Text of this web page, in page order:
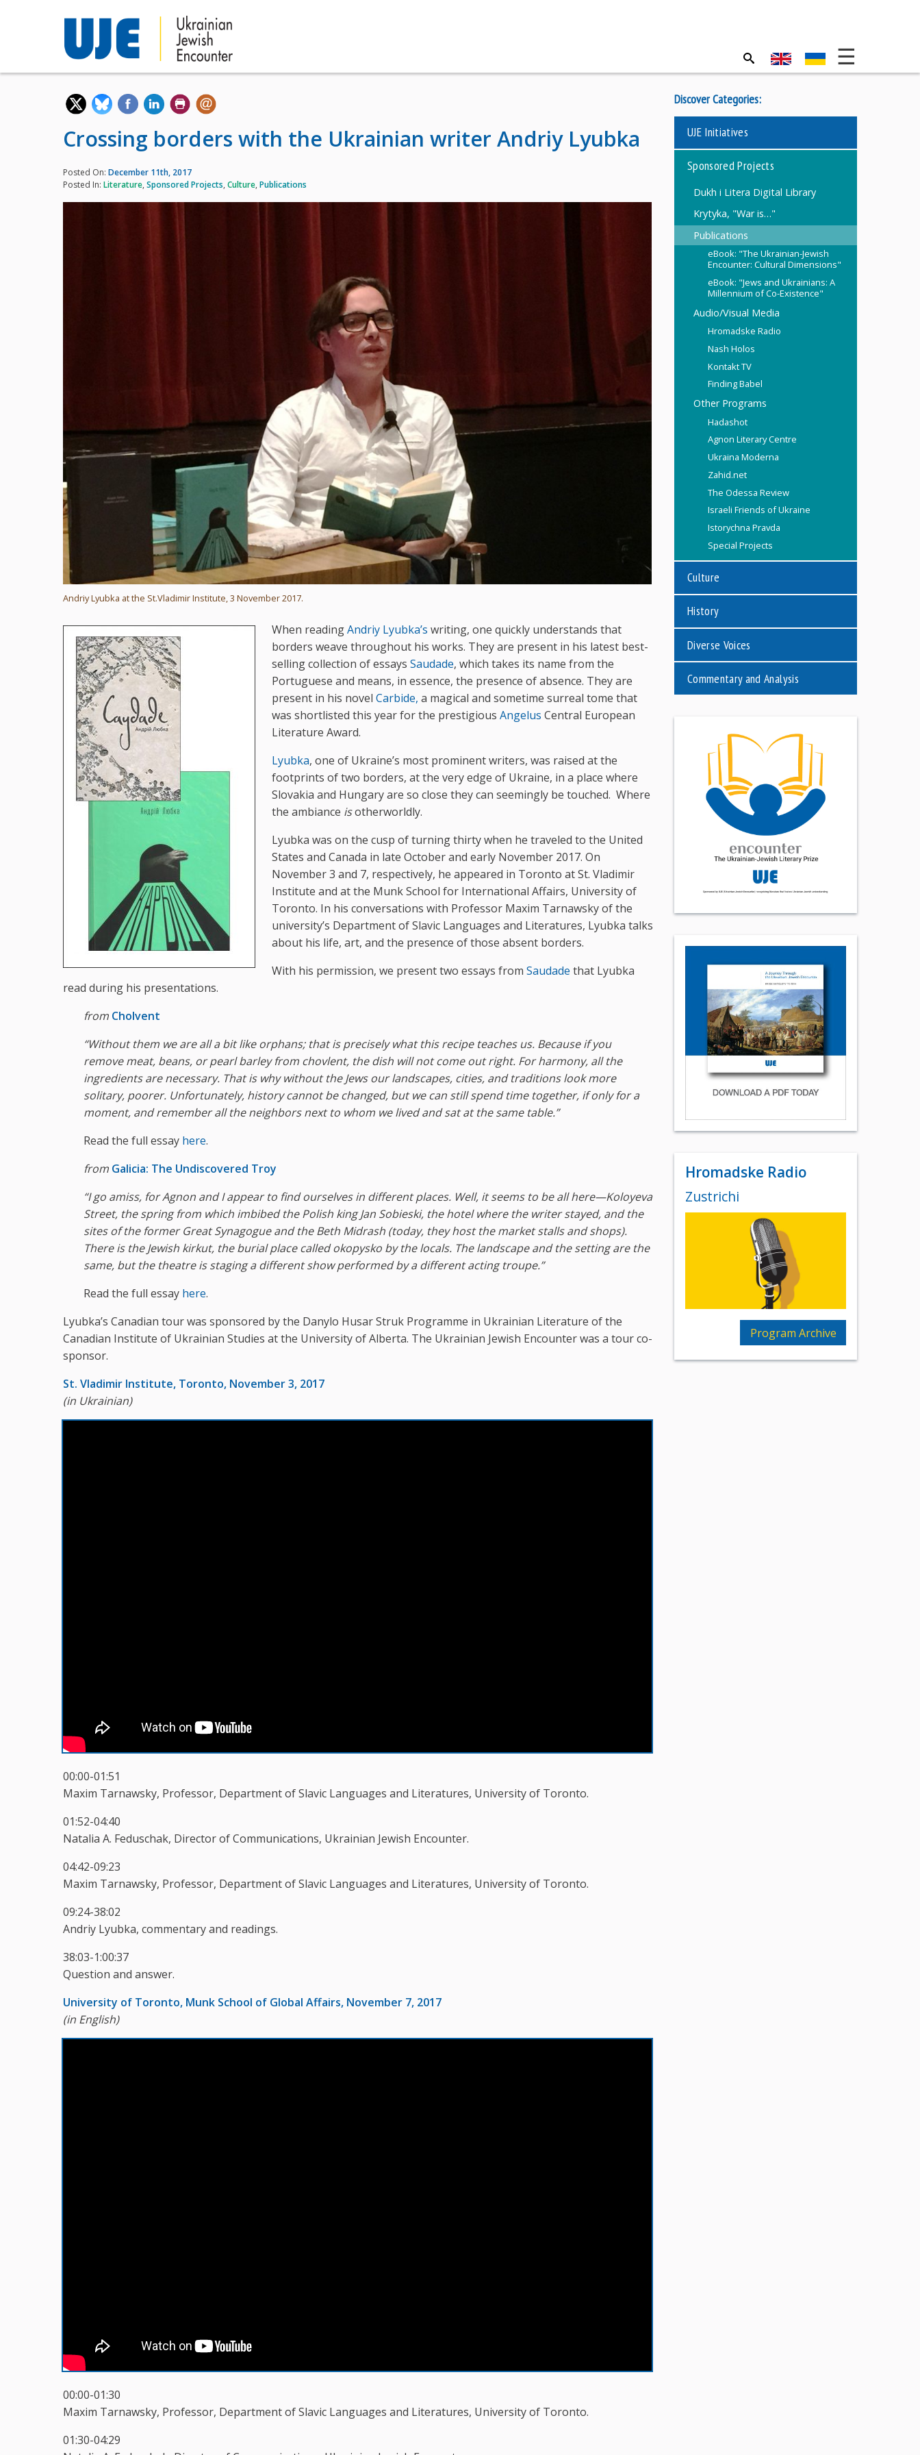
Crossing borders with the Ukrainian writer Andriy Lyubka
Posted On: December 11th, 2017
Posted In: Literature, Sponsored Projects, Culture, Publications
Andriy Lyubka at the St.Vladimir Institute, 3 November 2017.
When readingAndriy Lyubka’s writing, one quickly understands that
borders weave throughout his works. They are present in his latest best-
selling collection of essays Saudade, which takes its name from the
Portuguese and means, in essence, the presence of absence. They are
present in his novel Carbide, a magical and sometime surreal tome that
was shortlisted this year for the prestigious Angelus Central European
Literature Award.
Lyubka, one of Ukraine’s most prominent writers, was raised at the
footprints of two borders, at the very edge of Ukraine, in a place where
Slovakia and Hungary are so close they can seemingly be touched. Where
the ambiance isotherworldly.
Lyubka was on the cusp of turning thirty when he traveled to the United
States and Canada in late October and early November 2017. On
November 3 and 7, respectively, he appeared in Toronto at St. Vladimir
Institute and at the Munk School for International Affairs, University of
Toronto. In his conversations with Professor Maxim Tarnawsky of the
university’s Department of Slavic Languages and Literatures, Lyubka talks
about his life, art, and the presence of those absent borders.
With his permission, we present two essays from Saudade that Lyubka
read during his presentations.
from Cholvent
“Without them we are all a bit like orphans; that is precisely what this recipe teaches us. Because if you
remove meat, beans, or pearl barley from chovlent, the dish will not come out right. For harmony, all the
ingredients are necessary. That is why without the Jews our landscapes, cities, and traditions look more
solitary, poorer. Unfortunately, history cannot be changed, but we can still spend time together, if only for a
moment, and remember all the neighbors next to whom we lived and sat at the same table.”
Read the full essay here.
from Galicia: The Undiscovered Troy
“I go amiss, forAgnon and I appear to find ourselves in different places. Well, it seems to be all here—Koloyeva
Street, the spring from which imbibed the Polish king Jan Sobieski, the hotel where the writer stayed, and the
sites of the former Great Synagogue and the Beth Midrash (today, they host the market stalls and shops).
There is the Jewish kirkut, the burial place called okopysko by the locals. The landscape and the setting are the
same, but the theatre is staging a different show performed by a different acting troupe.”
Read the full essay here.
Lyubka’s Canadian tour was sponsored by the Danylo Husar Struk Programme in Ukrainian Literature of the
Canadian Institute of Ukrainian Studies at the University of Alberta. The Ukrainian Jewish Encounter was a tour co-
sponsor.
St. Vladimir Institute, Toronto, November 3, 2017
(in Ukrainian)
00:00-01:51
Maxim Tarnawsky, Professor, Department of Slavic Languages and Literatures, University of Toronto.
01:52-04:40
Natalia A. Feduschak, Director of Communications, Ukrainian Jewish Encounter.
04:42-09:23
Maxim Tarnawsky, Professor, Department of Slavic Languages and Literatures, University of Toronto.
09:24-38:02
Andriy Lyubka, commentary and readings.
38:03-1:00:37
Question and answer.
University of Toronto, Munk School of Global Affairs, November 7, 2017
(in English)
00:00-01:30
Maxim Tarnawsky, Professor, Department of Slavic Languages and Literatures, University of Toronto.
01:30-04:29
Discover Categories:
UJE Initiatives
Sponsored Projects
Dukh i Litera Digital Library
Krytyka, "War is…"
Publications
eBook: "The Ukrainian-Jewish
Encounter: Cultural Dimensions"
eBook: "Jews and Ukrainians: A
Millennium of Co-Existence"
Audio/Visual Media
Hromadske Radio
Nash Holos
Kontakt TV
Finding Babel
Other Programs
Hadashot
Agnon Literary Centre
Ukraina Moderna
Zahid.net
The Odessa Review
Israeli Friends of Ukraine
Istorychna Pravda
Special Projects
Culture
History
Diverse Voices
Commentary and Analysis
Hromadske Radio
Zustrichi
Program Archive